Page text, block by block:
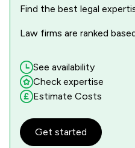
Find the best legal
Law firms are ranked
See availability
Check expertise
Estimate Costs
Get started